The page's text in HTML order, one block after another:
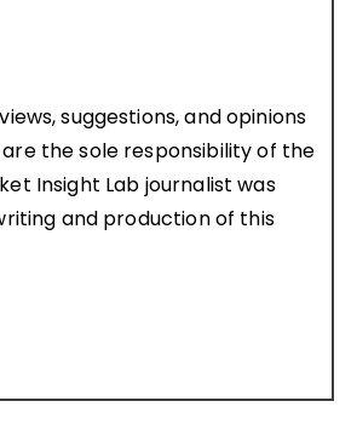
suggestions, and opinions
the sole responsibility of the
Insight Lab journalist was
and production of this